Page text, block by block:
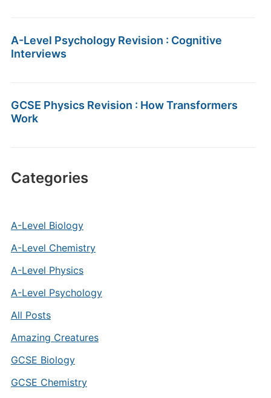
A-Level Psychology Revision : Cognitive
Interviews
GCSE Physics Revision : How Transformers
Work
Categories
A-Level Biology
A-Level Chemistry
A-Level Physics
A-Level Psychology
All Posts
Amazing Creatures
GCSE Biology
GCSE Chemistry